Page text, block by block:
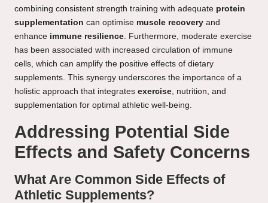
combining consistent strength training with adequate protein
supplementation can optimise muscle recovery and
enhance immune resilience . Furthermore, moderate exercise
has been associated with increased circulation of immune
cells, which can amplify the positive effects of dietary
supplements. This synergy underscores the importance of a
holistic approach that integrates exercise , nutrition, and
supplementation for optimal athletic well-being.
Addressing Potential Side
Effects and Safety Concerns
What Are Common Side Effects of
Athletic Supplements?